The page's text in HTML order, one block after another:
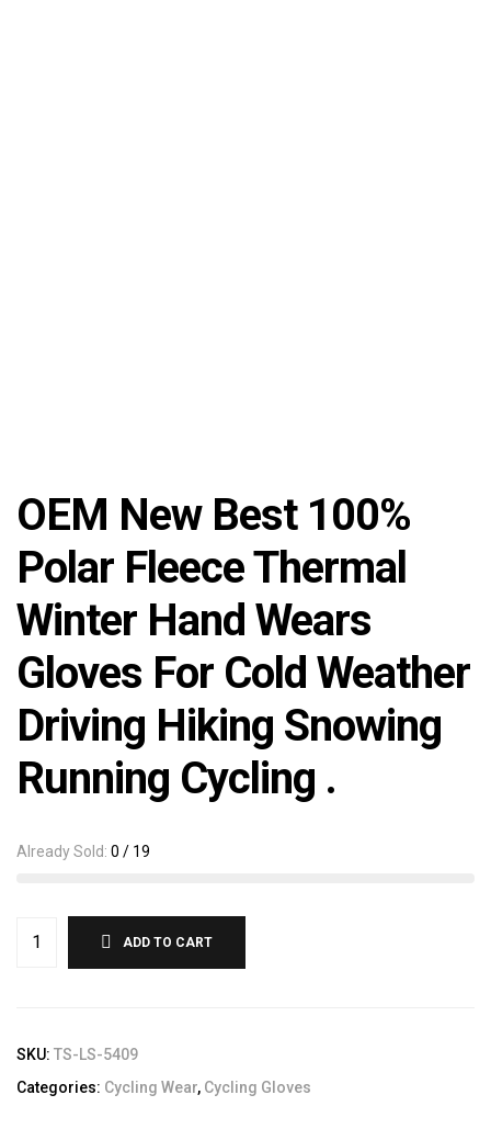
OEM New Best 100%
Polar Fleece Thermal
Winter Hand Wears
Gloves For Cold Weather
Driving Hiking Snowing
Running Cycling .
Already Sold: 0 / 19
ADD TO CART
SKU: TS-LS-5409
Categories: Cycling Wear, Cycling Gloves